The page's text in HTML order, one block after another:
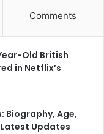
Comments
Old British
in Netflix’s
Biography, Age,
Updates